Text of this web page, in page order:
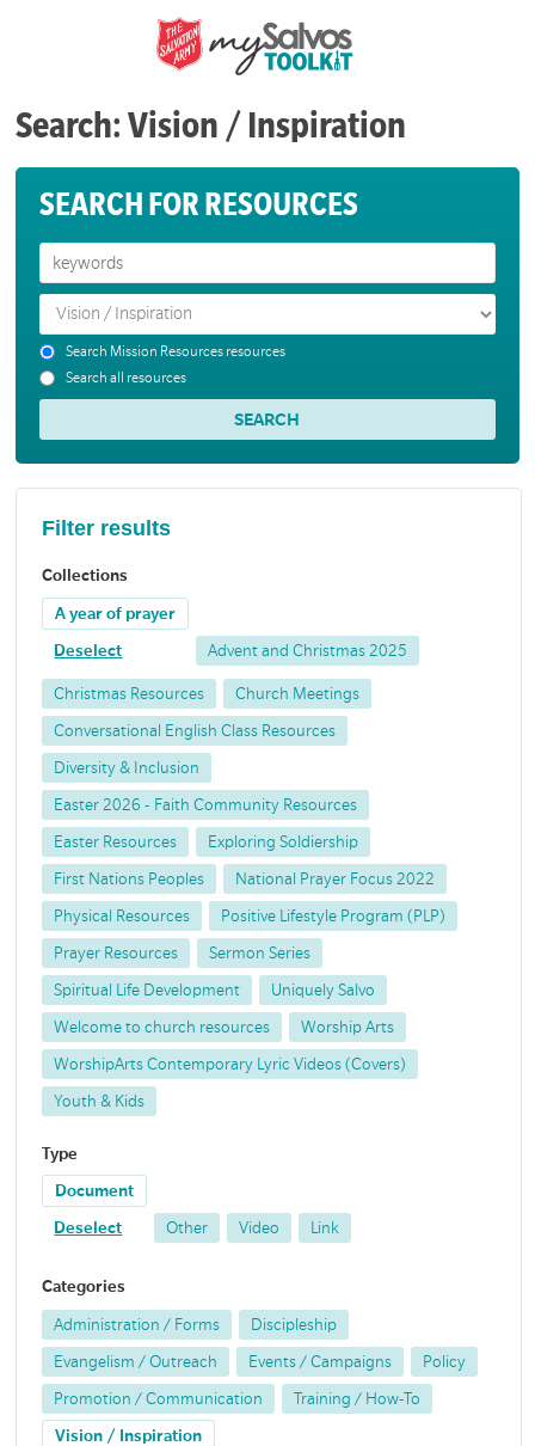
Search: Vision / Inspiration
SEARCH FOR RESOURCES
Search Mission Resources resources
Search all resources
Filter results
Collections
A year of prayer
Deselect Advent and Christmas 2025
Christmas Resources Church Meetings
Conversational English Class Resources
Diversity & Inclusion
Easter 2026 - Faith Community Resources
Easter Resources Exploring Soldiership
First Nations Peoples National Prayer Focus 2022
Physical Resources Positive Lifestyle Program (PLP)
Prayer Resources Sermon Series
Spiritual Life Development Uniquely Salvo
Welcome to church resources Worship Arts
WorshipArts Contemporary Lyric Videos (Covers)
Youth & Kids
Type
Document
Deselect Other Video Link
Categories
Administration / Forms Discipleship
Evangelism / Outreach Events / Campaigns Policy
Promotion / Communication Training / How-To
Vision / Inspiration